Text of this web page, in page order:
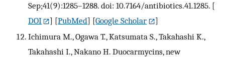
Sep;41(9):1285–1288. doi: 10.7164/antibiotics.41.1285. [
DOI
] [PubMed] [Google Scholar
]
Ichimura M., Ogawa T., Katsumata S., Takahashi K.,
Takahashi I., Nakano H. Duocarmycins, new